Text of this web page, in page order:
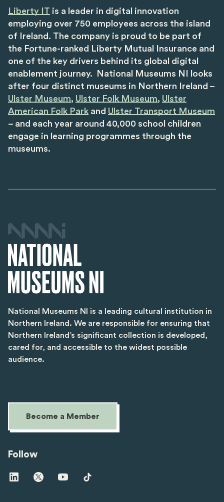
Liberty IT is a leader in digital innovation
employing over 750 employees across the island
of Ireland. The company is proud to be part of
the Fortune-ranked Liberty Mutual Insurance and
one of the key drivers behind its global digital
enablement journey. National Museums NI looks
after four distinct museums in Northern Ireland –
Ulster Museum, Ulster Folk Museum, Ulster
American Folk Park and Ulster Transport Museum
– and each year around 40,000 school children
engage in learning programmes through the
museums.
National Museums NI is a leading cultural institution in
Northern Ireland. We are responsible for ensuring that
Northern Ireland’s significant collection is developed,
cared for, and accessible to the widest possible
audience.
Become a Member
Follow
Visit
us
Visit
us
Visit
us
Visit
us